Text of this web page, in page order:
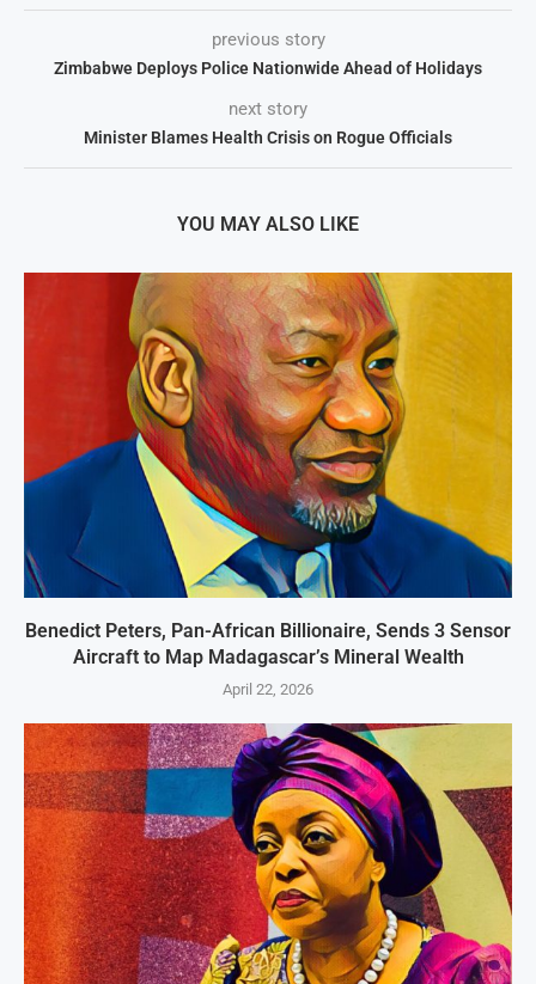
previous story
Zimbabwe Deploys Police Nationwide Ahead of Holidays
next story
Minister Blames Health Crisis on Rogue Officials
YOU MAY ALSO LIKE
Benedict Peters, Pan-African Billionaire, Sends 3 Sensor
Aircraft to Map Madagascar’s Mineral Wealth
April 22, 2026